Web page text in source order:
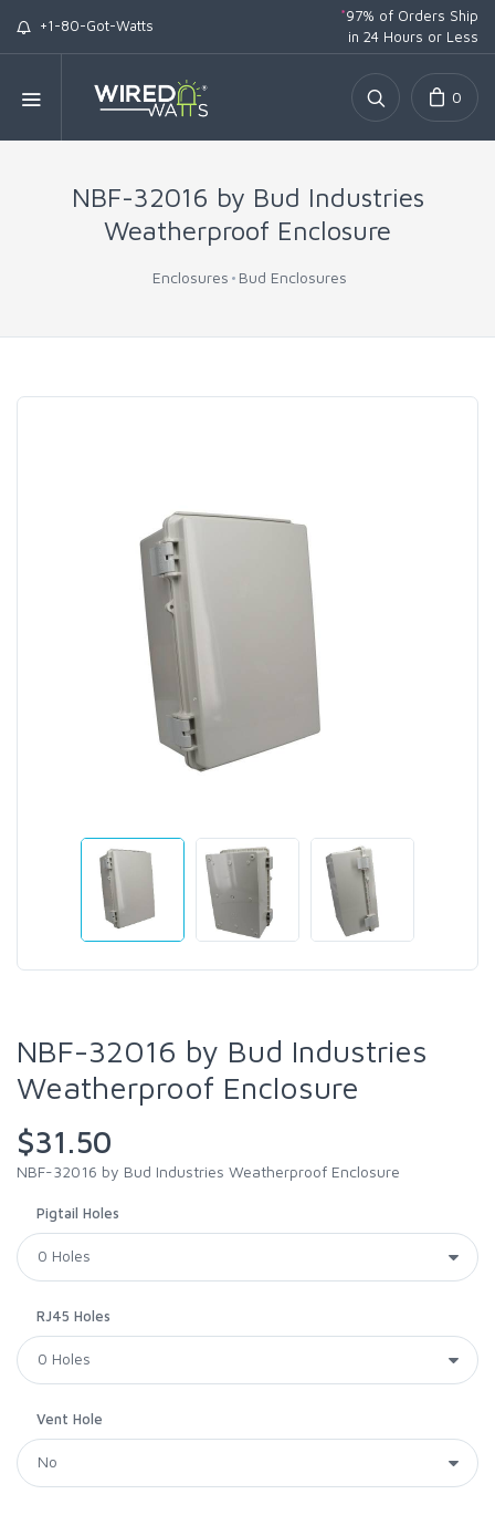
+1-80-Got-Watts
*97% of Orders Ship
in 24 Hours or Less
0
NBF-32016 by Bud Industries
Weatherproof Enclosure
Enclosures Bud Enclosures
NBF-32016 by Bud Industries
Weatherproof Enclosure
$31.50
NBF-32016 by Bud Industries Weatherproof Enclosure
Pigtail Holes
RJ45 Holes
Vent Hole